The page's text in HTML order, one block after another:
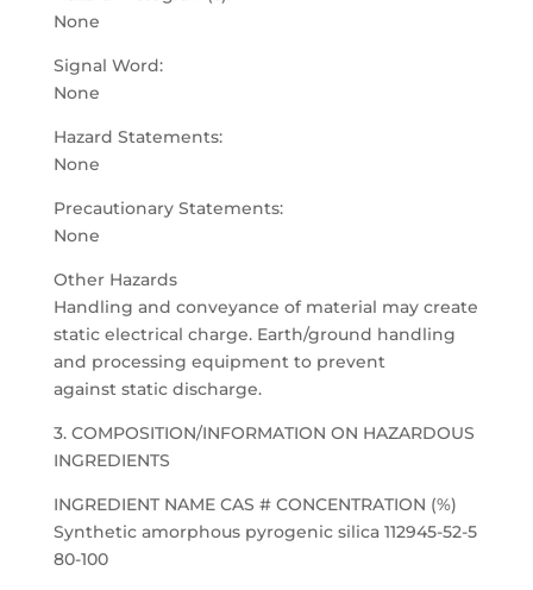
None
Signal Word:
None
Hazard Statements:
None
Precautionary Statements:
None
Other Hazards
Handling and conveyance of material may create
static electrical charge. Earth/ground handling
and processing equipment to prevent
against static discharge.
3. COMPOSITION/INFORMATION ON HAZARDOUS
INGREDIENTS
INGREDIENT NAME CAS # CONCENTRATION (%)
Synthetic amorphous pyrogenic silica 112945-52-5
80-100